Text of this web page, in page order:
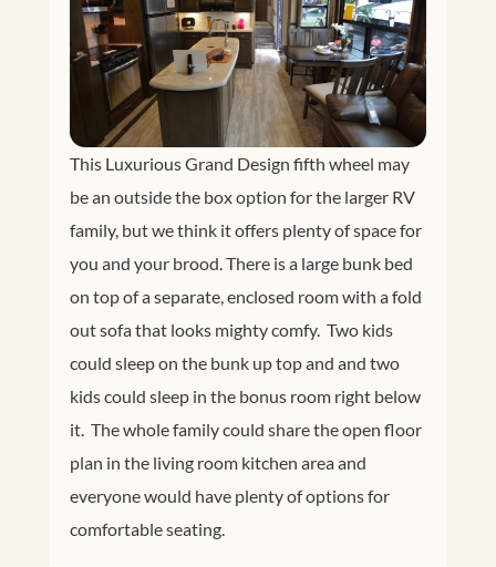
This Luxurious Grand Design fifth wheel may
be an outside the box option for the larger RV
family, but we think it offers plenty of space for
you and your brood. There is a large bunk bed
on top of a separate, enclosed room with a fold
out sofa that looks mighty comfy. Two kids
could sleep on the bunk up top and and two
kids could sleep in the bonus room right below
it. The whole family could share the open floor
plan in the living room kitchen area and
everyone would have plenty of options for
comfortable seating.